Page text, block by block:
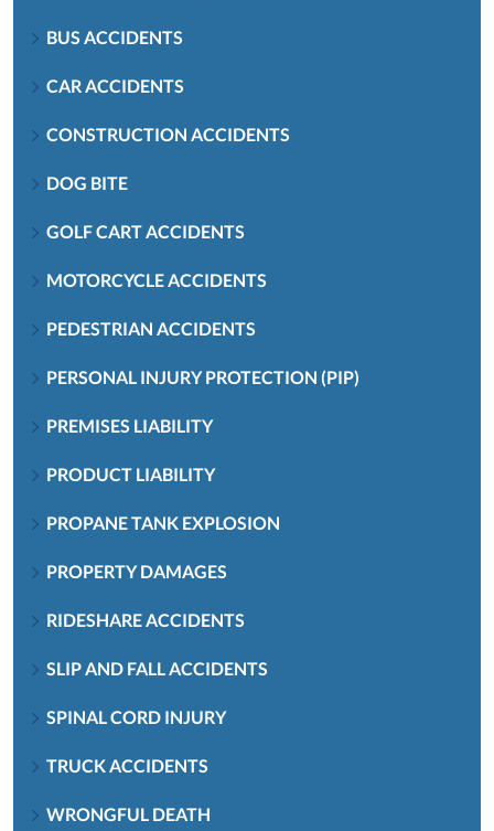
BUS ACCIDENTS
CAR ACCIDENTS
CONSTRUCTION ACCIDENTS
DOG BITE
GOLF CART ACCIDENTS
MOTORCYCLE ACCIDENTS
PEDESTRIAN ACCIDENTS
PERSONAL INJURY PROTECTION (PIP)
PREMISES LIABILITY
PRODUCT LIABILITY
PROPANE TANK EXPLOSION
PROPERTY DAMAGES
RIDESHARE ACCIDENTS
SLIP AND FALL ACCIDENTS
SPINAL CORD INJURY
TRUCK ACCIDENTS
WRONGFUL DEATH